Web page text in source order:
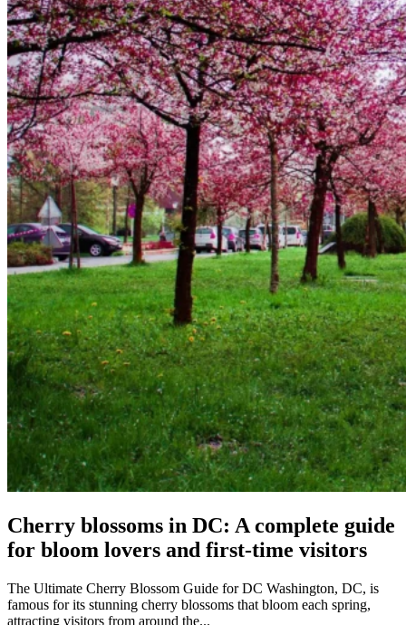
Cherry blossoms in DC: A complete guide
for bloom lovers and first-time visitors
The Ultimate Cherry Blossom Guide for DC Washington, DC, is
famous for its stunning cherry blossoms that bloom each spring,
attracting visitors from around the...